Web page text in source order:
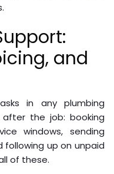
and
in any plumbing
the job: booking
windows, sending
following up on unpaid
of these.